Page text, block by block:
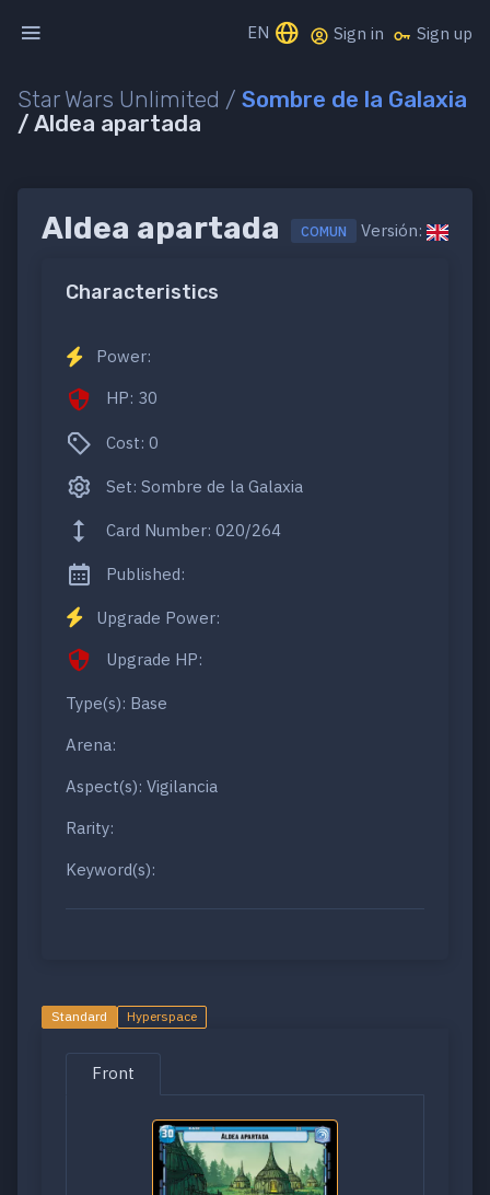
EN Sign in Sign up
Star Wars Unlimited / Sombre de la Galaxia
/ Aldea apartada
Aldea apartada COMUN Versión:
Characteristics
Power:
HP: 30
Cost: 0
Set: Sombre de la Galaxia
Card Number: 020/264
Published:
Upgrade Power:
Upgrade HP:
Type(s): Base
Arena:
Aspect(s): Vigilancia
Rarity:
Keyword(s):
Standard Hyperspace
Front